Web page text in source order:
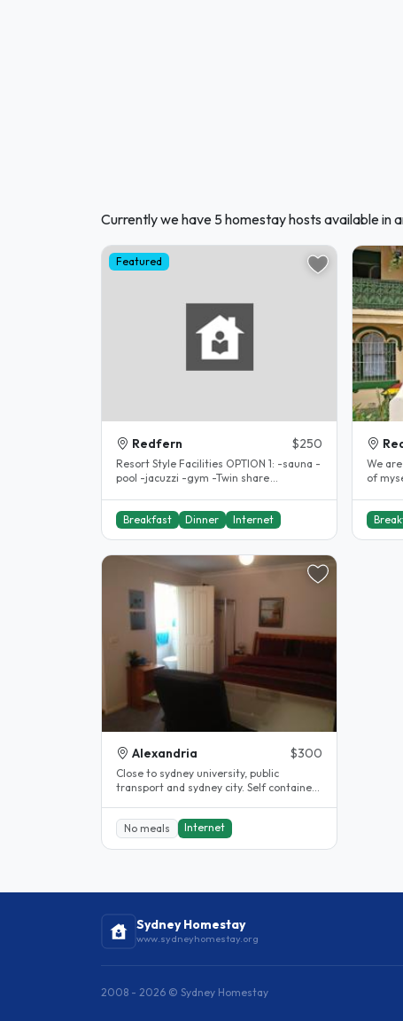
Currently we have 5 homestay hosts available in
Featured
Redfern $250
Resort Style Facilities OPTION 1: -sauna -
pool -jacuzzi -gym -Twin share
Breakfast Dinner Internet
We
of
Alexandria $300
Close to sydney university, public
transport and sydney city. Self contained
No meals
Internet
Sydney Homestay
www.sydneyhomestay.org
2008 - 2026 © Sydney Homestay